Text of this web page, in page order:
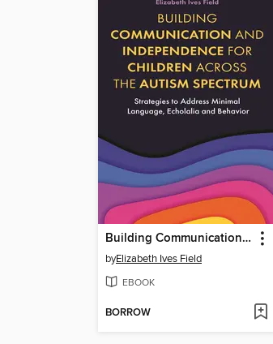
Building Communication and Independence for Children Across the Autism Spectrum
byElizabeth Ives Field
EBOOK
BORROW